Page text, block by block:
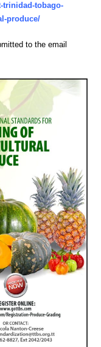
trinidad-tobago-
produce/
to the email